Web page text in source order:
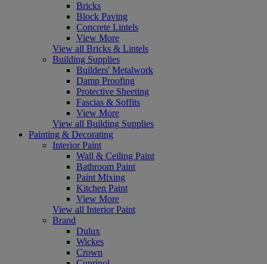
Bricks
Block Paving
Concrete Lintels
View More
View all Bricks & Lintels
Building Supplies
Builders' Metalwork
Damp Proofing
Protective Sheeting
Fascias & Soffits
View More
View all Building Supplies
Painting & Decorating
Interior Paint
Wall & Ceiling Paint
Bathroom Paint
Paint Mixing
Kitchen Paint
View More
View all Interior Paint
Brand
Dulux
Wickes
Crown